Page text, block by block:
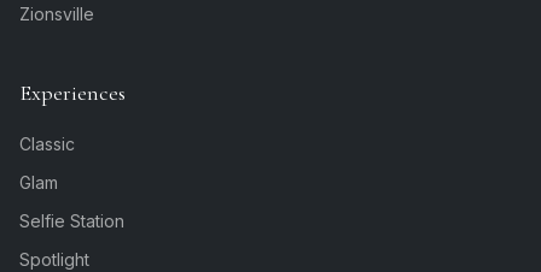
Zionsville
Experiences
Classic
Glam
Selfie Station
Spotlight